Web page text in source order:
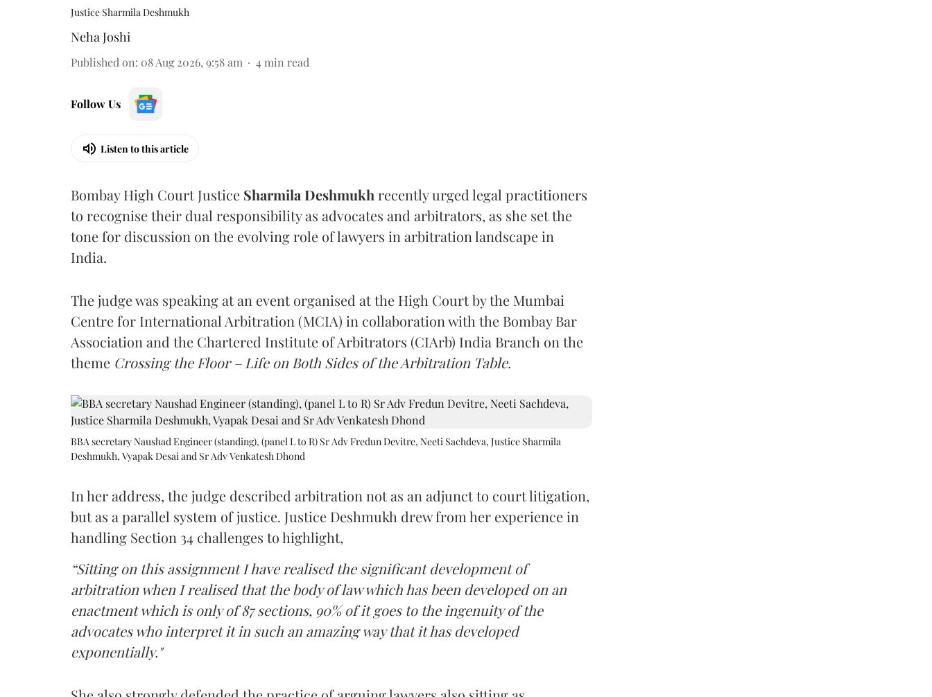
Justice Sharmila Deshmukh
Neha Joshi
Published on: 08 Aug 2026, 9:58 am 4 min read
Follow Us
Listen to this article
Bombay High Court Justice Sharmila Deshmukh recently urged legal practitioners
to recognise their dual responsibility as advocates and arbitrators, as she set the
tone for discussion on the evolving role of lawyers in arbitration landscape in
India.
The judge was speaking at an event organised at the High Court by the Mumbai
Centre for International Arbitration (MCIA) in collaboration with the Bombay Bar
Association and the Chartered Institute of Arbitrators (CIArb) India Branch on the
theme Crossing the Floor – Life on Both Sides of the Arbitration Table.
BBA secretary Naushad Engineer (standing), (panel L to R) Sr Adv Fredun Devitre, Neeti Sachdeva, Justice Sharmila
Deshmukh, Vyapak Desai and Sr Adv Venkatesh Dhond
In her address, the judge described arbitration not as an adjunct to court litigation,
but as a parallel system of justice. Justice Deshmukh drew from her experience in
handling Section 34 challenges to highlight,
“Sitting on this assignment I have realised the significant development of
arbitration when I realised that the body of law which has been developed on an
enactment which is only of 87 sections, 90% of it goes to the ingenuity of the
advocates who interpret it in such an amazing way that it has developed
exponentially."